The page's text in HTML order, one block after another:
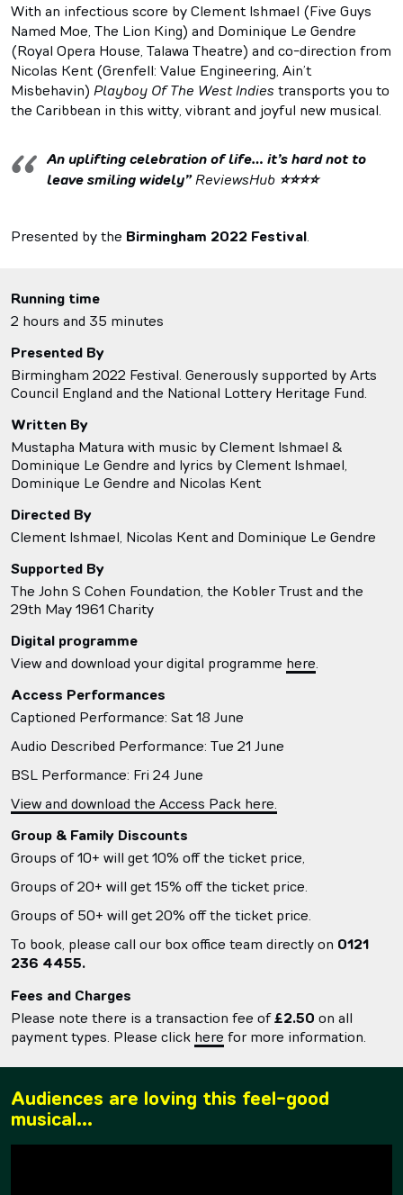
With an infectious score by Clement Ishmael (Five Guys
Named Moe, The Lion King) and Dominique Le Gendre
(Royal Opera House, Talawa Theatre) and co-direction from
Nicolas Kent (Grenfell: Value Engineering, Ain’t
Misbehavin) Playboy Of The West Indies transports you to
the Caribbean in this witty, vibrant and joyful new musical.
An uplifting celebration of life… it’s hard not to
leave smiling widely” ReviewsHub ⭐⭐⭐⭐
Presented by the Birmingham 2022 Festival
Running time
2 hours and 35 minutes
Presented By
Birmingham 2022 Festival. Generously supported by Arts
Council England and the National Lottery Heritage Fund.
Written By
Mustapha Matura with music by Clement Ishmael &
Dominique Le Gendre and lyrics by Clement Ishmael,
Dominique Le Gendre and Nicolas Kent
Directed By
Clement Ishmael, Nicolas Kent and Dominique Le Gendre
Supported By
The John S Cohen Foundation, the Kobler Trust and the
29th May 1961 Charity
Digital programme
View and download your digital programme here
Access Performances
Captioned Performance: Sat 18 June
Audio Described Performance: Tue 21 June
BSL Performance: Fri 24 June
View and download the Access Pack here.
Group & Family Discounts
Groups of 10+ will get 10% off the ticket price,
Groups of 20+ will get 15% off the ticket price.
Groups of 50+ will get 20% off the ticket price.
To book, please call our box office team directly on 0121
236 4455.
Fees and Charges
Please note there is a transaction fee of£2.50 on all
payment types. Please click here for more information.
Audiences are loving this feel-good
musical...